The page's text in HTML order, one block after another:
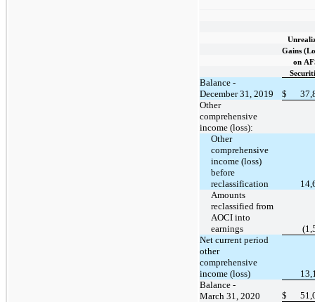
Gains
on
Balance -
December 31, 2019
$
Other
comprehensive
income (loss):
Other
comprehensive
income (loss)
before
reclassification
Amounts
reclassified from
AOCI into
earnings
Net current period
other
comprehensive
income (loss)
Balance -
March 31, 2020
$